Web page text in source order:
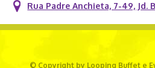
Rua Padre Anchieta, 7-49, Jd.
© Copyright by Looping Buffet e